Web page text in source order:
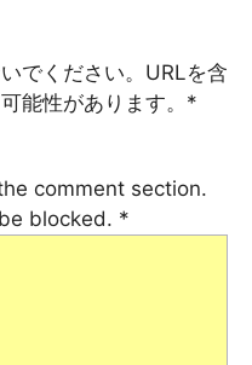
でください。URLを含
能性があります。 *
comment section.
blocked. *